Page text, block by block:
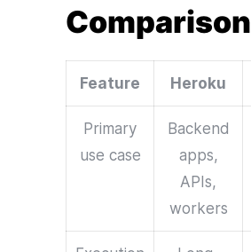
Comparison
Feature Heroku
Primary
use case
Backend
apps,
APIs,
workers